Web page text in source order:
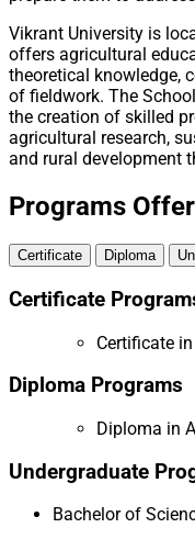
Vikrant University is
offers agricultural
theoretical knowledge,
of fieldwork. The
the creation of skilled
agricultural research,
and rural development
Programs
Certificate Diploma
Certificate
Certificate
Diploma Programs
Diploma in
Undergraduate
Bachelor of